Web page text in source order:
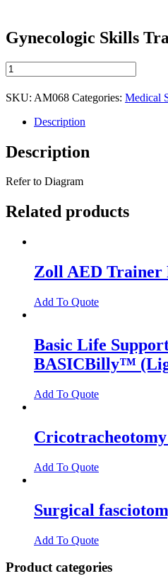
Gynecologic Skills
Gynecologic
Skills
Trainer
P91
quantity
SKU: AM068 Categories: Medical
Description
Description
Refer to Diagram
Related products
Zoll AED Trainer
Add To Quote
Basic Life
BASICBilly™
Add To Quote
Add To Quote
Surgical
Add To Quote
Product categories